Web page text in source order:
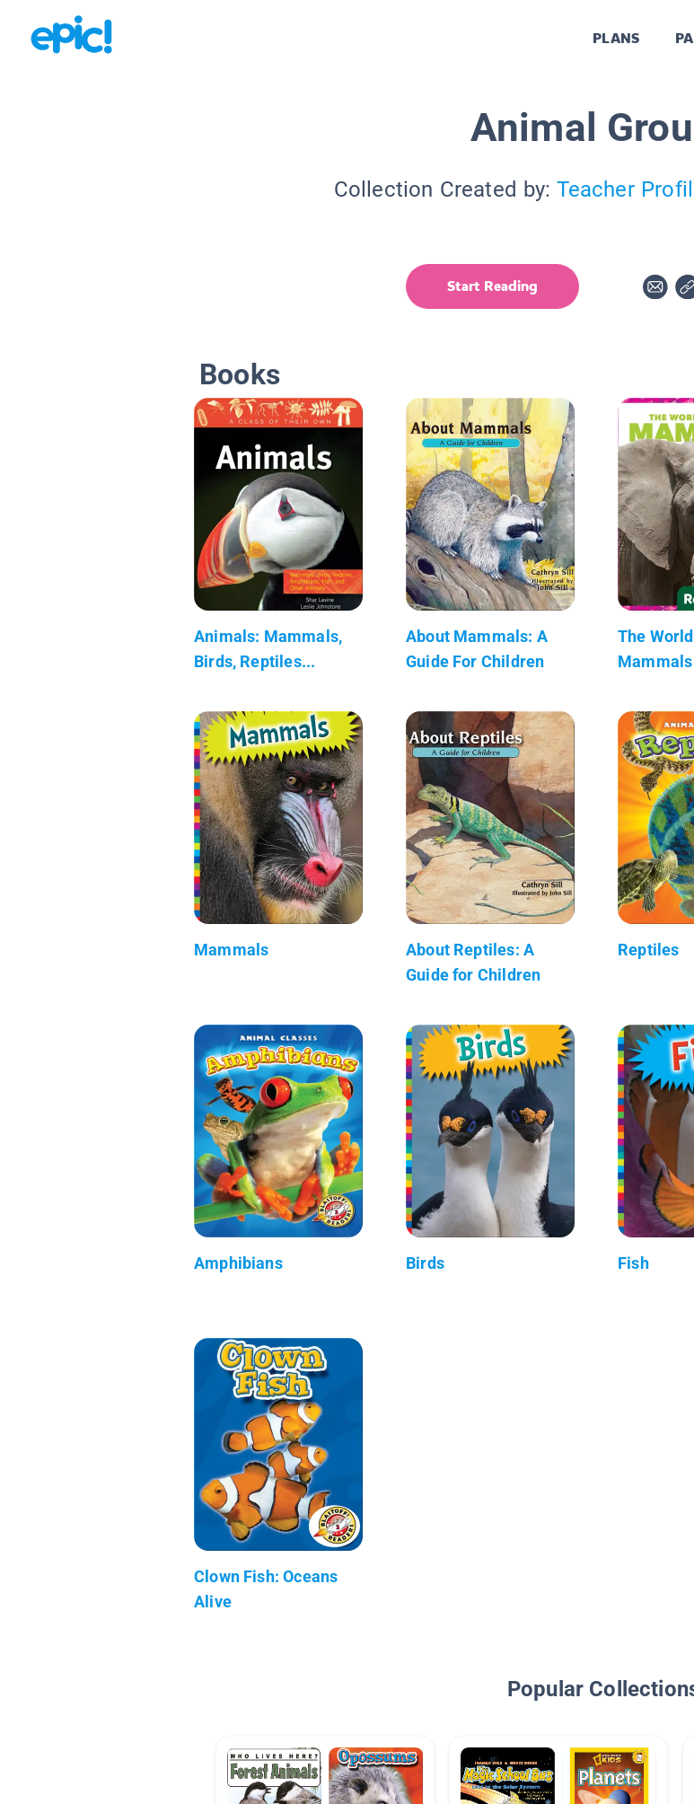
PLANS
Animal
Collection Created by: Teacher
Start Reading
Books
Animals: Mammals,
Birds, Reptiles...
About Mammals: A
Guide For Children
The
Mammals
Mammals
About Reptiles: A
Guide for Children
Reptiles
Amphibians Birds Fish
Clown Fish: Oceans
Alive
Popular